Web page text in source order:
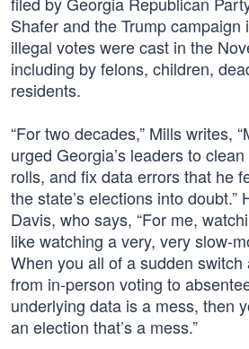
Shafer and the Trump
illegal votes were cast in the
including by felons, children,
residents.
“For two decades,” Mills writes,
urged Georgia’s leaders to
rolls, and fix data errors that he
the state’s elections into doubt.”
Davis, who says, “For me,
like watching a very, very slow-
When you all of a sudden
from in-person voting to
underlying data is a mess, then
an election that’s a mess.”